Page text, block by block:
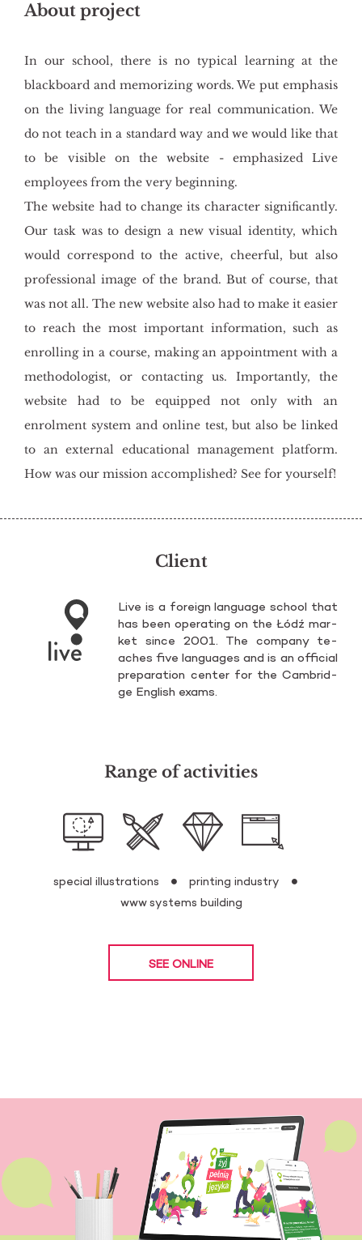
About project
In our school, there is no typical learning at the
blackboard and memorizing words. We put emphasis
on the living language for real communication. We
do not teach in a standard way and we would like that
to be visible on the website - emphasized Live
employees from the very beginning.
The website had to change its character significantly.
Our task was to design a new visual identity, which
would correspond to the active, cheerful, but also
professional image of the brand. But of course, that
was not all. The new website also had to make it easier
to reach the most important information, such as
enrolling in a course, making an appointment with a
methodologist, or contacting us. Importantly, the
website had to be equipped not only with an
enrolment system and online test, but also be linked
to an external educational management platform.
How was our mission accomplished? See for yourself!
Client
Live is a fo­re­ign lan­gu­age scho­ol that
has been ope­ra­ting on the Łódź mar­
ket since 2001. The com­pa­ny te­
aches five lan­gu­ages and is an of­fi­cial
pre­pa­ra­tion cen­ter for the Cam­brid­
ge En­glish exams.
Range of activities
special illustrations
printing industry
www systems building
SEE ONLINE